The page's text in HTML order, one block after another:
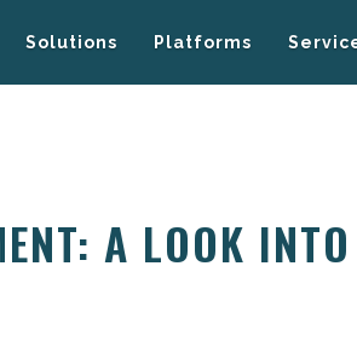
Solutions Platforms
A LOOK